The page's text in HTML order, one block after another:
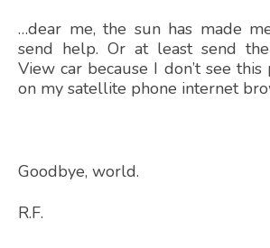
…dear me, the sun has made
send help. Or at least send
View car because I don’t see
on my satellite phone internet
Goodbye, world.
R.F.